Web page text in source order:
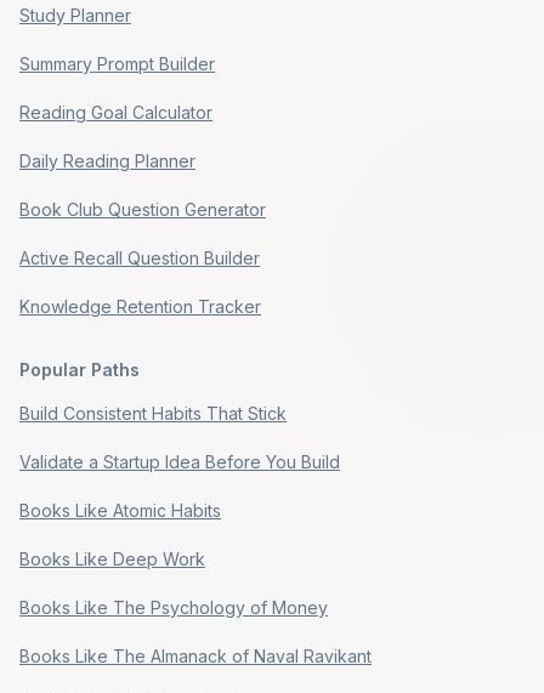
Study Planner
Summary Prompt Builder
Reading Goal Calculator
Daily Reading Planner
Book Club Question Generator
Active Recall Question Builder
Knowledge Retention Tracker
Popular Paths
Build Consistent Habits That Stick
Validate a Startup Idea Before You Build
Books Like Atomic Habits
Books Like Deep Work
Books Like The Psychology of Money
Books Like The Almanack of Naval Ravikant